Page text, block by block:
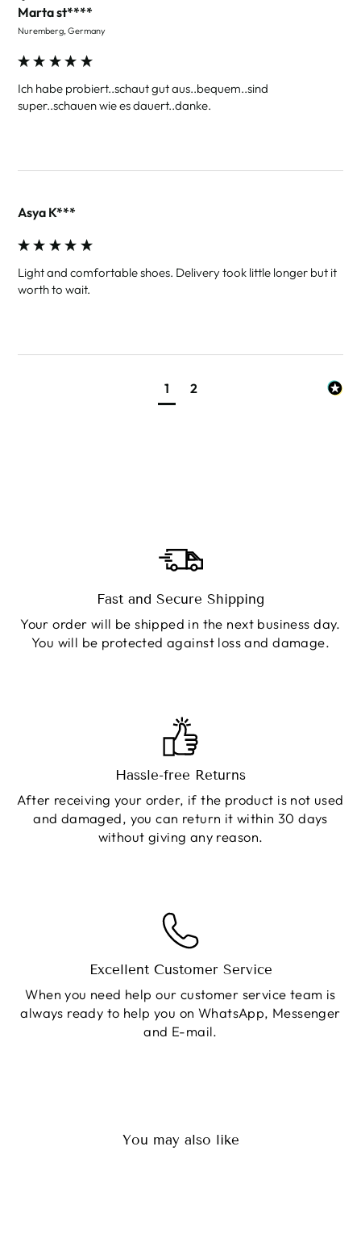
Marta st****
Nuremberg, Germany
Ich habe probiert..schaut gut aus..bequem..sind
super..schauen wie es dauert..danke.
Asya K***
Light and comfortable shoes. Delivery took little longer but it
worth to wait.
1 2
Fast and Secure Shipping
Your order will be shipped in the next business day.
You will be protected against loss and damage.
Hassle-free Returns
After receiving your order, if the product is not used
and damaged, you can return it within 30 days
without giving any reason.
Excellent Customer Service
When you need help our customer service team is
always ready to help you on WhatsApp, Messenger
and E-mail.
You may also like